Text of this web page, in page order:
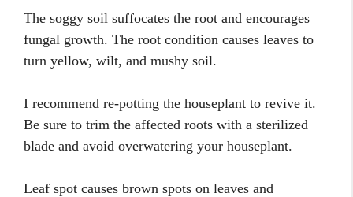
The soggy soil suffocates the root and encourages
fungal growth. The root condition causes leaves to
turn yellow, wilt, and mushy soil.
I recommend re-potting the houseplant to revive it.
Be sure to trim the affected roots with a sterilized
blade and avoid overwatering your houseplant.
Leaf spot causes brown spots on leaves and